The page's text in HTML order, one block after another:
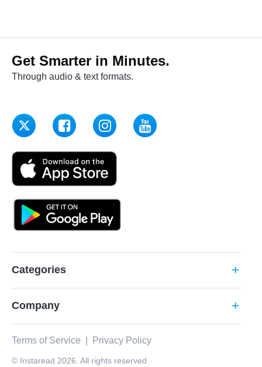
Get Smarter in Minutes.
Through audio & text formats.
Categories add
Company add
Terms of Service Privacy Policy
© Instaread 2026. All rights reserved